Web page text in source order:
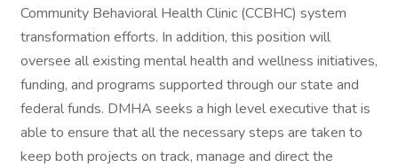
Community Behavioral Health Clinic (CCBHC) system
transformation efforts. In addition, this position will
oversee all existing mental health and wellness initiatives,
funding, and programs supported through our state and
federal funds. DMHA seeks a high level executive that is
able to ensure that all the necessary steps are taken to
keep both projects on track, manage and direct the